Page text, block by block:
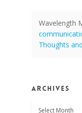
Wavelength
Thoughts
Archives
Archives